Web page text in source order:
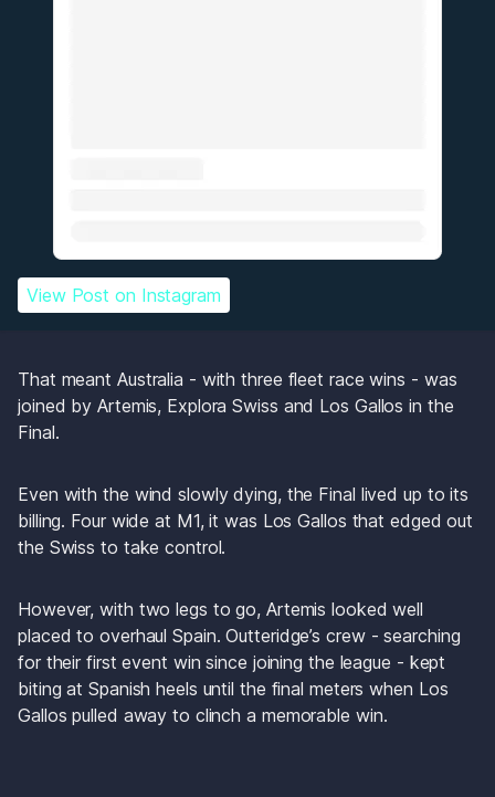
View Post on Instagram
That meant Australia - with three fleet race wins - was
joined by Artemis, Explora Swiss and Los Gallos in the
Final.
Even with the wind slowly dying, the Final lived up to its
billing. Four wide at M1, it was Los Gallos that edged out
the Swiss to take control.
However, with two legs to go, Artemis looked well
placed to overhaul Spain. Outteridge’s crew - searching
for their first event win since joining the league - kept
biting at Spanish heels until the final meters when Los
Gallos pulled away to clinch a memorable win.